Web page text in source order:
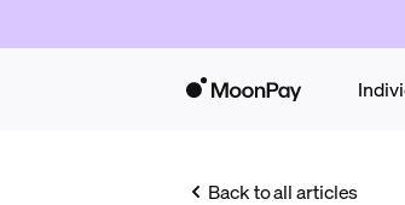
Back to all articles